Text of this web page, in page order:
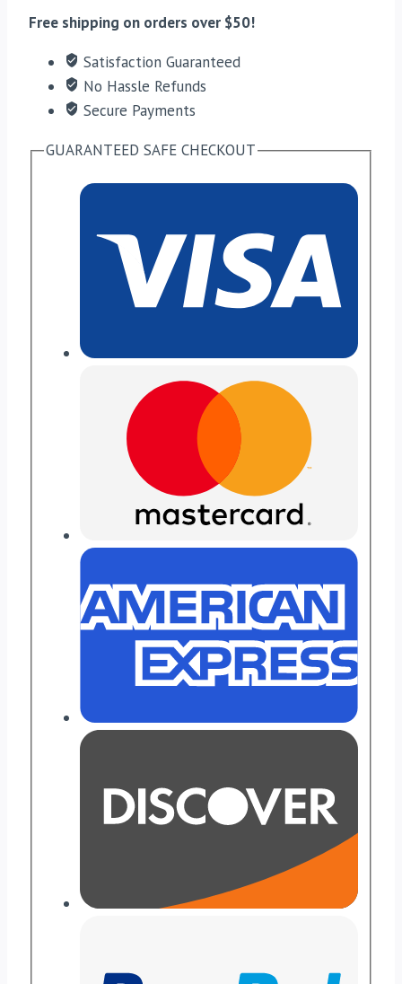
Free shipping on orders over $50!
Satisfaction Guaranteed
No Hassle Refunds
Secure Payments
GUARANTEED SAFE CHECKOUT